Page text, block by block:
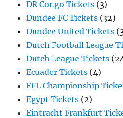
DR Congo Tickets (3)
Dundee FC Tickets (32)
Dundee United Tickets
Dutch Football League
Dutch League Tickets
Ecuador Tickets (4)
EFL Championship
Egypt Tickets (2)
Eintracht Frankfurt